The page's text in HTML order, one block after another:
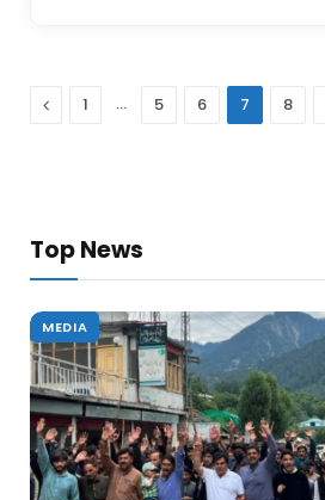
Previous
1 … 5 6 7 8
Top News
MEDIA